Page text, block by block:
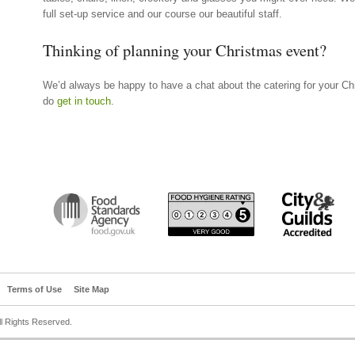
full set-up service and our course our beautiful staff.
Thinking of planning your Christmas event?
We’d always be happy to have a chat about the catering for your
do get in touch.
Terms of Use Site Map
Rights Reserved.